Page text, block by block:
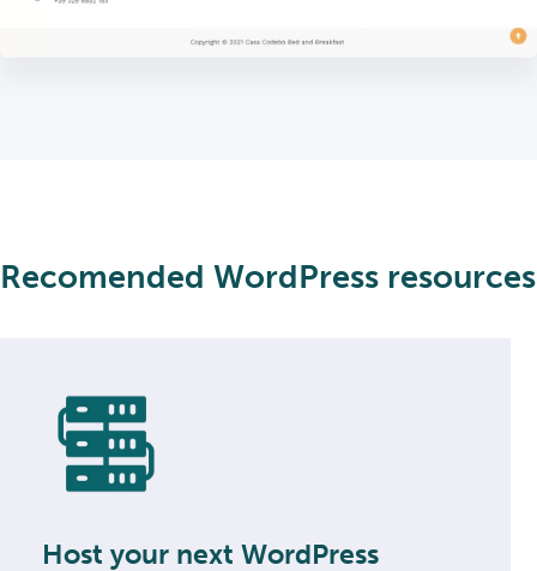
Recomended WordPress resources
Host your next WordPress